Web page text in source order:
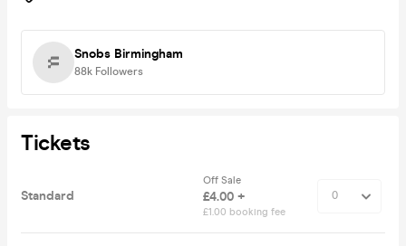
Snobs Birmingham
88k Followers
Tickets
Standard
Off Sale
£4.00 +
£1.00 booking fee